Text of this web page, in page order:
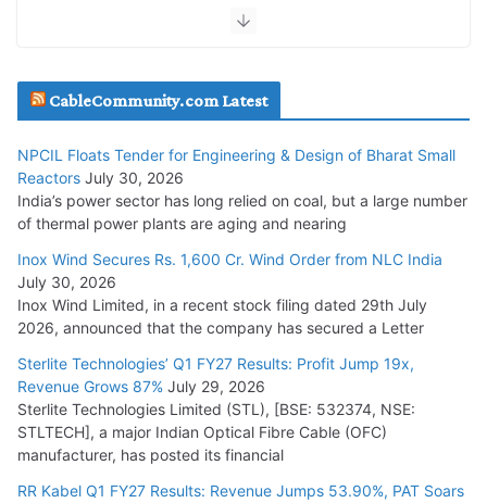
Havells India Appoints Ashish Parikh as President and SBU
Head
July 17, 2026
HFCL Wins USD 51.98 Million Export Order for Optical Fiber
Cables
July 16, 2026
KEC International YTD Order Intake Crosses 5,200 Cr.
NPCIL Floats Tender for Engineering & Design of Bharat
Small Reactors
July 30, 2026
CableCommunity.com Latest
NPCIL Floats Tender for Engineering & Design of Bharat Small
Reactors July 30, 2026
India’s power sector has long relied on coal, but a large number
of thermal power plants are aging and nearing
Inox Wind Secures Rs. 1,600 Cr. Wind Order from NLC India
July 30, 2026
Inox Wind Limited, in a recent stock filing dated 29th July
2026, announced that the company has secured a Letter
Sterlite Technologies’ Q1 FY27 Results: Profit Jump 19x,
Revenue Grows 87% July 29, 2026
Sterlite Technologies Limited (STL), [BSE: 532374, NSE:
STLTECH], a major Indian Optical Fibre Cable (OFC)
manufacturer, has posted its financial
RR Kabel Q1 FY27 Results: Revenue Jumps 53.90%, PAT Soars